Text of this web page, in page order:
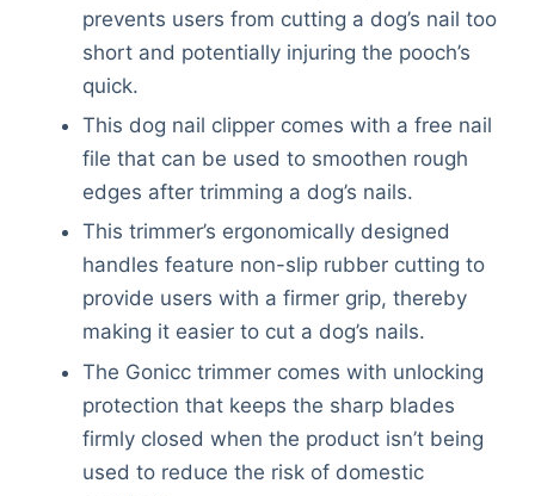
prevents users from cutting a dog’s nail too
short and potentially injuring the pooch’s
quick.
This dog nail clipper comes with a free nail
file that can be used to smoothen rough
edges after trimming a dog’s nails.
This trimmer’s ergonomically designed
handles feature non-slip rubber cutting to
provide users with a firmer grip, thereby
making it easier to cut a dog’s nails.
The Gonicc trimmer comes with unlocking
protection that keeps the sharp blades
firmly closed when the product isn’t being
used to reduce the risk of domestic